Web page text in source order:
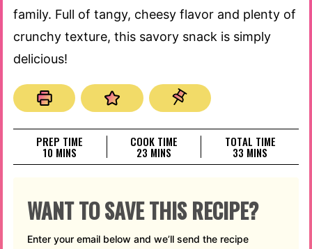
family. Full of tangy, cheesy flavor and plenty of
crunchy texture, this savory snack is simply
delicious!
PREP TIME
10 MINUTES
MINS
COOK TIME
23 MINUTES
MINS
TOTAL TIME
33 MINUTES
MINS
WANT TO SAVE THIS RECIPE?
Enter your email below and we’ll send the recipe